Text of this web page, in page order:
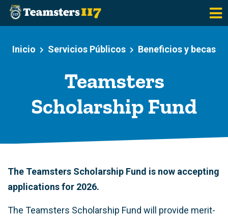
Inicio
Servicios Públicos Beneficios y becas
Teamsters
Scholarship Fund
The Teamsters Scholarship Fund is now accepting
applications for 2026.
The Teamsters Scholarship Fund will provide merit-